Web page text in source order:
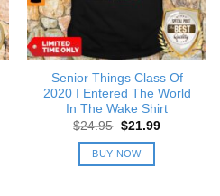
Senior Things Class Of
2020 I Entered The World
In The Wake Shirt
$24.95 Original
was:
$24.95.
$21.99Current
BUY NOW